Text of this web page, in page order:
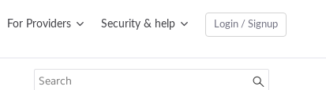
For Providers Security & help Login / Signup